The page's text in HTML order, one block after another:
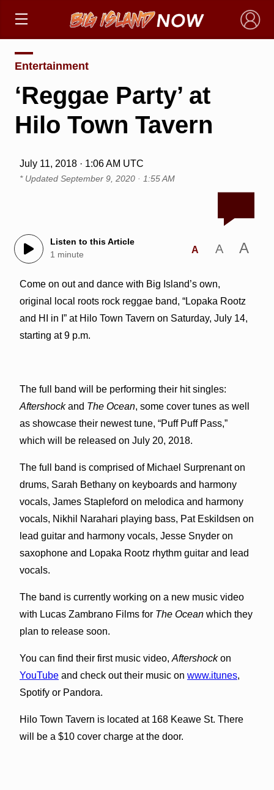
×
Entertainment
‘Reggae Party’ at
Hilo Town Tavern
July 11, 2018 · 1:06 AM UTC
* Updated September 9, 2020 · 1:55 AM
Listen to this Article
1 minute
A A A
Come on out and dance with Big Island’s own,
original local roots rock reggae band, “Lopaka Rootz
and HI in I” at Hilo Town Tavern on Saturday, July 14,
starting at 9 p.m.
The full band will be performing their hit singles:
Aftershockand The Ocean, some cover tunes as well
as showcase their newest tune, “Puff Puff Pass,”
which will be released on July 20, 2018.
The full band is comprised of Michael Surprenant on
drums, Sarah Bethany on keyboards and harmony
vocals, James Stapleford on melodica and harmony
vocals, Nikhil Narahari playing bass, Pat Eskildsen on
lead guitar and harmony vocals, Jesse Snyder on
saxophone and Lopaka Rootz rhythm guitar and lead
vocals.
The band is currently working on a new music video
with Lucas Zambrano Films for The Oceanwhich they
plan to release soon.
You can find their first music video, Aftershockon
YouTubeand check out their music on www.itunes,
Spotify or Pandora.
Hilo Town Tavern is located at 168 Keawe St. There
will be a $10 cover charge at the door.